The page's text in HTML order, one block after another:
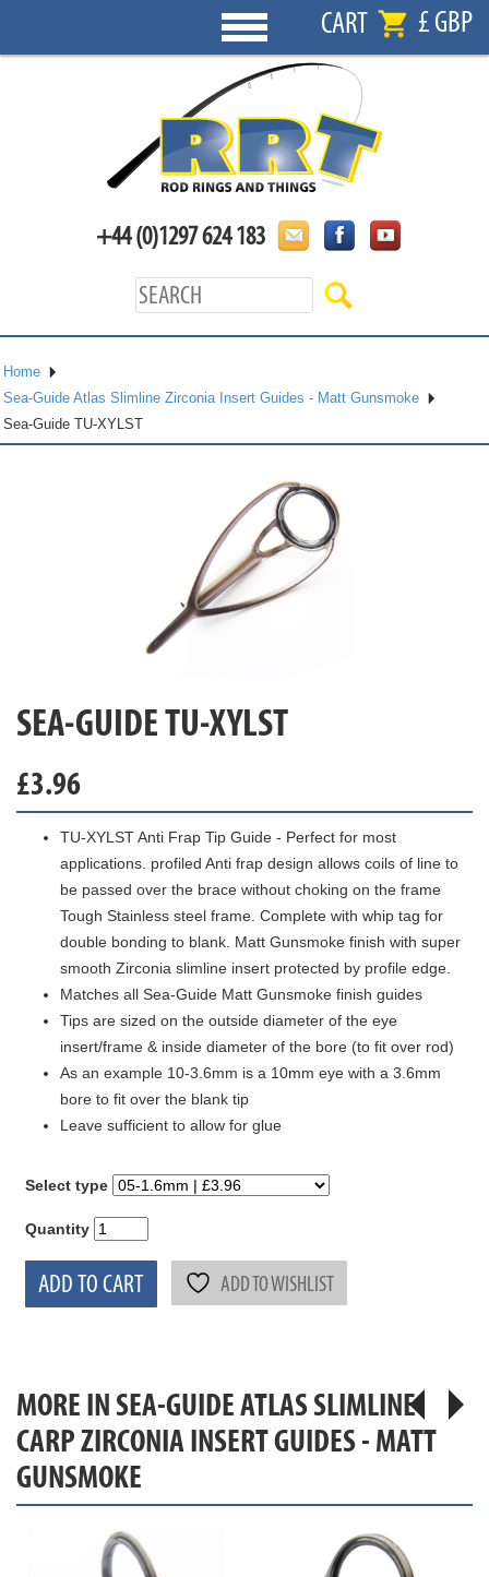
CART £ GBP
+44 (0)1297 624 183
Home
Sea-Guide Atlas Slimline Zirconia Insert Guides - Matt Gunsmoke
Sea-Guide TU-XYLST
SEA-GUIDE TU-XYLST
£3.96
TU-XYLST Anti Frap Tip Guide - Perfect for most
applications. profiled Anti frap design allows coils of line to
be passed over the brace without choking on the frame
Tough Stainless steel frame. Complete with whip tag for
double bonding to blank. Matt Gunsmoke finish with super
smooth Zirconia slimline insert protected by profile edge.
Matches all Sea-Guide Matt Gunsmoke finish guides
Tips are sized on the outside diameter of the eye
insert/frame & inside diameter of the bore (to fit over rod)
As an example 10-3.6mm is a 10mm eye with a 3.6mm
bore to fit over the blank tip
Leave sufficient to allow for glue
Select type
Quantity
ADD TO CART ADD TO WISHLIST
MORE IN SEA-GUIDE ATLAS SLIMLINE
CARP ZIRCONIA INSERT GUIDES - MATT
GUNSMOKE